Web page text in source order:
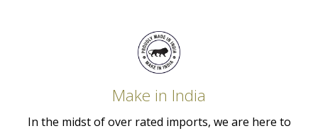
Make in India
In the midst of over rated imports, we are here to